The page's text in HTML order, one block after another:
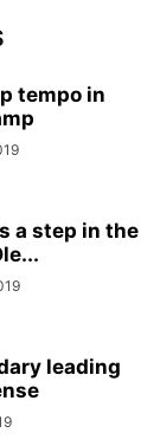
tempo in
a step in the
leading